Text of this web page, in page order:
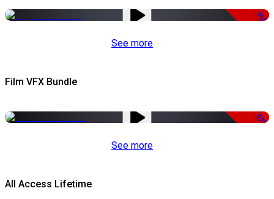
-75%
See more
Film VFX Bundle
-67%
See more
All Access Lifetime